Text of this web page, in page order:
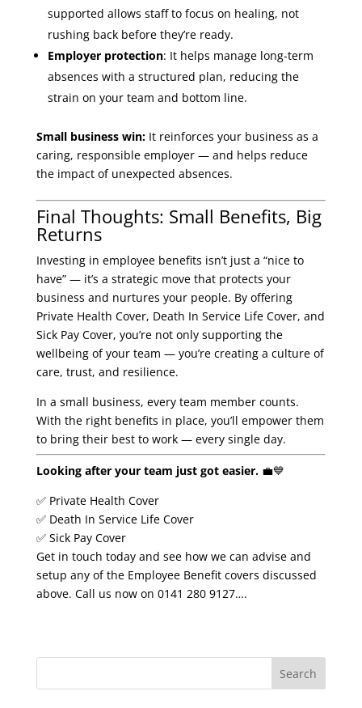
supported allows staff to focus on healing, not
rushing back before they’re ready.
Employer protection: It helps manage long-term
absences with a structured plan, reducing the
strain on your team and bottom line.
Small business win:It reinforces your business as a
caring, responsible employer — and helps reduce
the impact of unexpected absences.
Final Thoughts: Small Benefits, Big
Returns
Investing in employee benefits isn’t just a “nice to
have” — it’s a strategic move that protects your
business and nurtures your people. By offering
Private Health Cover, Death In Service Life Cover, and
Sick Pay Cover, you’re not only supporting the
wellbeing of your team — you’re creating a culture of
care, trust, and resilience.
In a small business, every team member counts.
With the right benefits in place, you’ll empower them
to bring their best to work — every single day.
Looking after your team just got easier.💼💙
✅ Private Health Cover
✅ Death In Service Life Cover
✅ Sick Pay Cover
Get in touch today and see how we can advise and
setup any of the Employee Benefit covers discussed
above. Call us now on 0141 280 9127….